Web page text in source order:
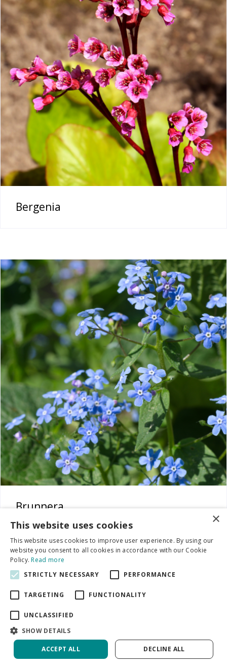
Bergenia
Brunnera
×
This website uses cookies
This website uses cookies to improve user experience. By using our
website you consent to all cookies in accordance with our Cookie
Policy.Read more
STRICTLY NECESSARY
PERFORMANCE
TARGETING FUNCTIONALITY
UNCLASSIFIED
SHOW DETAILS
ACCEPT ALL DECLINE ALL